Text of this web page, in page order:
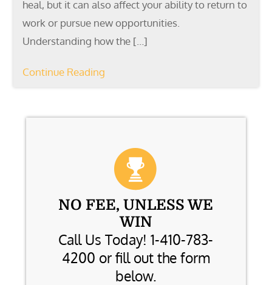
heal, but it can also affect your ability to return to
work or pursue new opportunities.
Understanding how the […]
Continue Reading
NO FEE, UNLESS WE
WIN
Call Us Today! 1-410-783-
4200 or fill out the form
below.